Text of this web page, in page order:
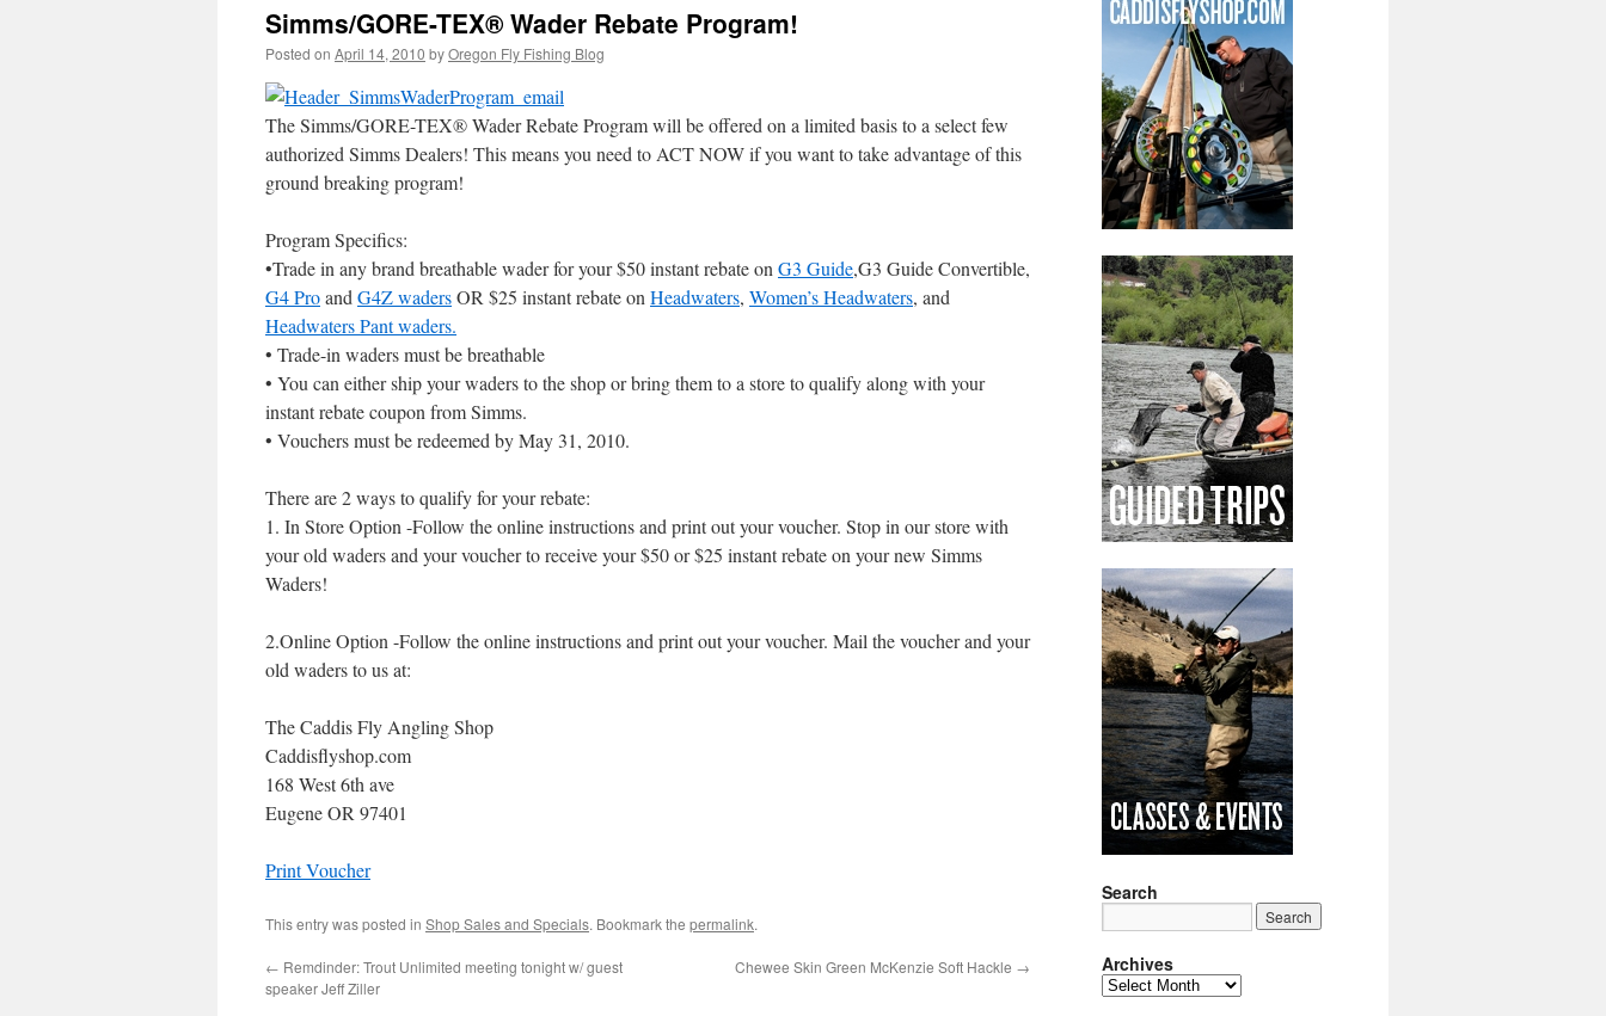
Simms/GORE-TEX® Wader Rebate Program!
Posted on April 14, 2010 byOregon Fly Fishing Blog
The Simms/GORE-TEX® Wader Rebate Program will be offered on a limited basis to a select few
authorized Simms Dealers! This means you need to ACT NOW if you want to take advantage of this
ground breaking program!
Program Specifics:
•Trade in any brand breathable wader for your $50 instant rebate on G3 Guide,G3 Guide Convertible,
G4 Proand G4Z wadersOR $25 instant rebate on Headwaters, Women’s Headwaters, and
Headwaters Pant waders.
• Trade-in waders must be breathable
• You can either ship your waders to the shop or bring them to a store to qualify along with your
instant rebate coupon from Simms.
• Vouchers must be redeemed by May 31, 2010.
There are 2 ways to qualify for your rebate:
1. In Store Option -Follow the online instructions and print out your voucher. Stop in our store with
your old waders and your voucher to receive your $50 or $25 instant rebate on your new Simms
Waders!
2.Online Option -Follow the online instructions and print out your voucher. Mail the voucher and your
old waders to us at:
The Caddis Fly Angling Shop
Caddisflyshop.com
168 West 6th ave
Eugene OR 97401
Print Voucher
This entry was posted in Shop Sales and Specials. Bookmark the permalink.
← Remdinder: Trout Unlimited meeting tonight w/ guest
speaker Jeff Ziller
Chewee Skin Green McKenzie Soft Hackle →
Search
Archives
Archives